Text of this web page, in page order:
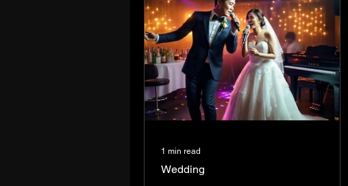
Wedding
1 min read